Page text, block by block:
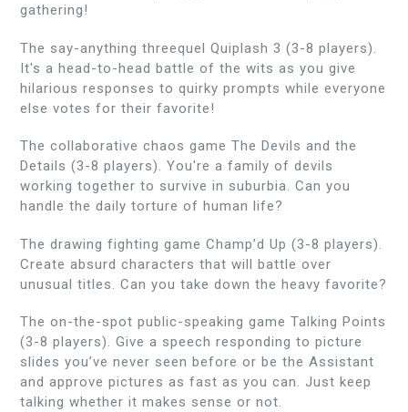
gathering!
The say-anything threequel Quiplash 3 (3-8 players).
It's a head-to-head battle of the wits as you give
hilarious responses to quirky prompts while everyone
else votes for their favorite!
The collaborative chaos game The Devils and the
Details (3-8 players). You're a family of devils
working together to survive in suburbia. Can you
handle the daily torture of human life?
The drawing fighting game Champ’d Up (3-8 players).
Create absurd characters that will battle over
unusual titles. Can you take down the heavy favorite?
The on-the-spot public-speaking game Talking Points
(3-8 players). Give a speech responding to picture
slides you’ve never seen before or be the Assistant
and approve pictures as fast as you can. Just keep
talking whether it makes sense or not.